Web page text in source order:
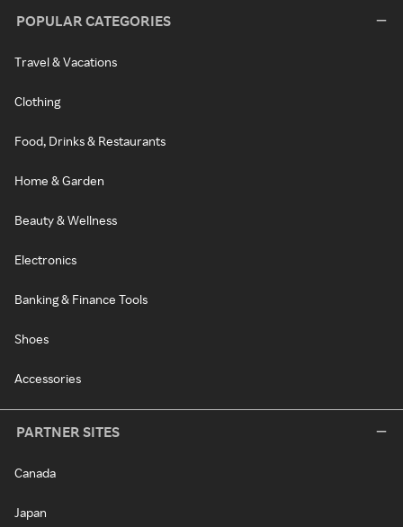
POPULAR CATEGORIES
Travel & Vacations
Clothing
Food, Drinks & Restaurants
Home & Garden
Beauty & Wellness
Electronics
Banking & Finance Tools
Shoes
Accessories
PARTNER SITES
Canada
Japan